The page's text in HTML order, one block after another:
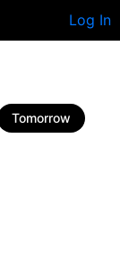
Log In
Tomorrow